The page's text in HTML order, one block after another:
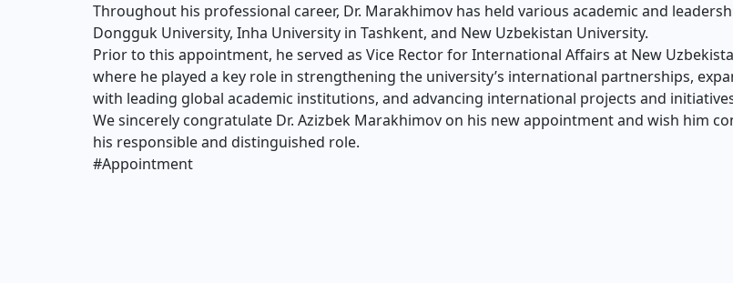
Throughout his professional career, Dr. Marakhimov has held various academic and
Dongguk University, Inha University in Tashkent, and New Uzbekistan University.
Prior to this appointment, he served as Vice Rector for International Affairs at New
where he played a key role in strengthening the university’s international partnerships,
with leading global academic institutions, and advancing international projects and
We sincerely congratulate Dr. Azizbek Marakhimov on his new appointment and wish him
his responsible and distinguished role.
#Appointment